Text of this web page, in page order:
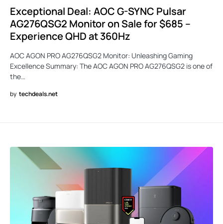
Exceptional Deal: AOC G-SYNC Pulsar
AG276QSG2 Monitor on Sale for $685 –
Experience QHD at 360Hz
AOC AGON PRO AG276QSG2 Monitor: Unleashing Gaming
Excellence Summary: The AOC AGON PRO AG276QSG2 is one of
the…
by techdeals.net